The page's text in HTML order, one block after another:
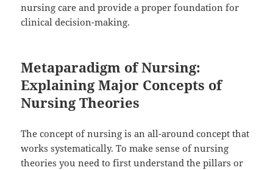
nursing care and provide a proper foundation for
clinical decision-making.
Metaparadigm of Nursing:
Explaining Major Concepts of
Nursing Theories
The concept of nursing is an all-around concept that
works systematically. To make sense of nursing
theories you need to first understand the pillars or